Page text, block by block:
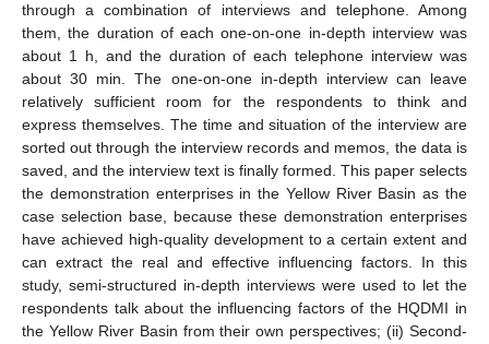
through a combination of interviews and telephone. Among
them, the duration of each one-on-one in-depth interview was
about 1 h, and the duration of each telephone interview was
about 30 min. The one-on-one in-depth interview can leave
relatively sufficient room for the respondents to think and
express themselves. The time and situation of the interview are
sorted out through the interview records and memos, the data is
saved, and the interview text is finally formed. This paper selects
the demonstration enterprises in the Yellow River Basin as the
case selection base, because these demonstration enterprises
have achieved high-quality development to a certain extent and
can extract the real and effective influencing factors. In this
study, semi-structured in-depth interviews were used to let the
respondents talk about the influencing factors of the HQDMI in
the Yellow River Basin from their own perspectives; (ii) Second-